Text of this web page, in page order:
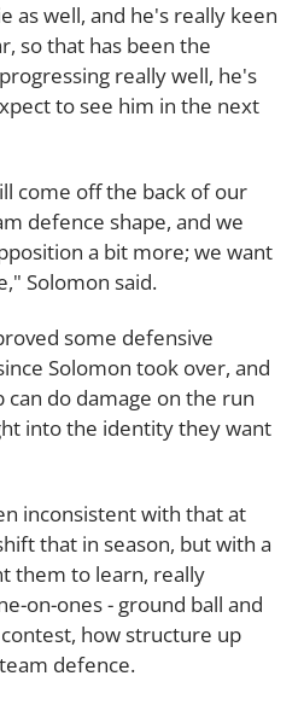
as well, and he's really keen
so that has been the
really well, he's
to see him in the next
come off the back of our
defence shape, and we
a bit more; we want
Solomon said.
some defensive
Solomon took over, and
do damage on the run
into the identity they want
inconsistent with that at
that in season, but with a
them to learn, really
on-ones - ground ball and
how structure up
defence.